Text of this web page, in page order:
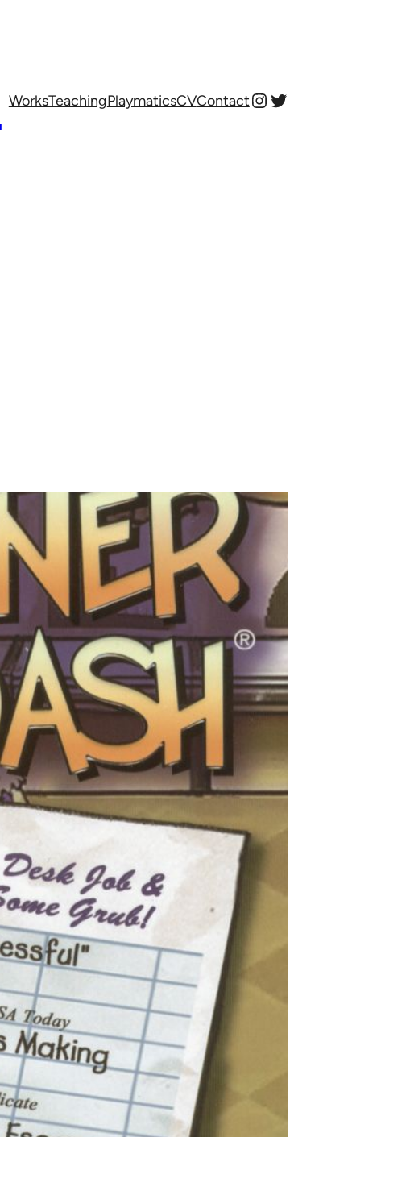
WorksTeachingPlaymaticsCVContactInstagram
Twitter